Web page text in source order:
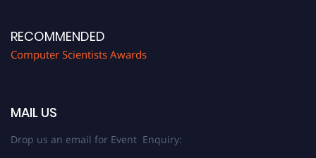
RECOMMENDED
Computer Scientists Awards
MAIL US
Drop us an email for Event Enquiry: